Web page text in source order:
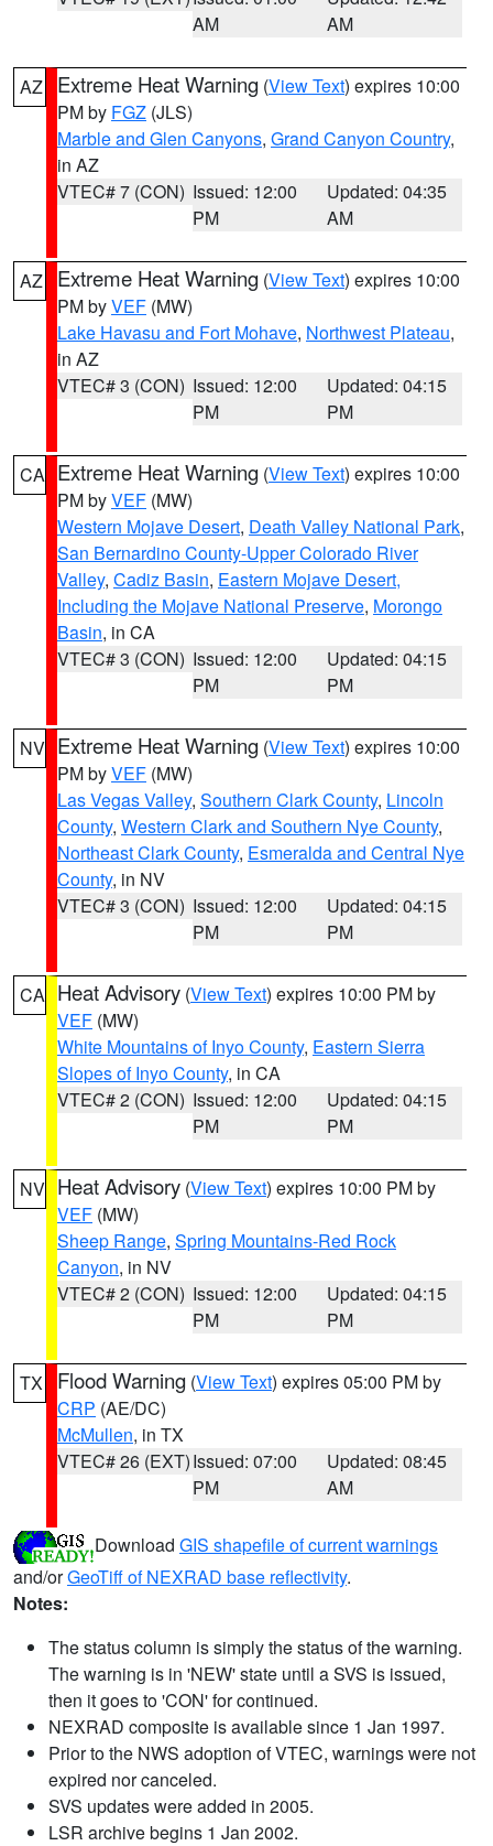
AM
AM
AZ Extreme Heat Warning (View Text) expires 10:00
PM by FGZ (JLS)
Marble and Glen Canyons, Grand Canyon Country,
in AZ
VTEC# 7 (CON) Issued: 12:00
PM
Updated: 04:35
AM
AZ Extreme Heat Warning (View Text) expires 10:00
PM byVEF (MW)
Lake Havasu and Fort Mohave, Northwest Plateau,
in AZ
VTEC# 3 (CON) Issued: 12:00
PM
Updated: 04:15
PM
CA Extreme Heat Warning (View Text) expires 10:00
PM byVEF (MW)
Western Mojave Desert, Death Valley National Park,
San Bernardino County-Upper Colorado River
Valley, Cadiz Basin, Eastern Mojave Desert,
Including the Mojave National Preserve, Morongo
Basin, in CA
VTEC# 3 (CON) Issued: 12:00
PM
Updated: 04:15
PM
NV Extreme Heat Warning (View Text) expires 10:00
PM byVEF (MW)
Las Vegas Valley, Southern Clark County, Lincoln
County, Western Clark and Southern Nye County,
Northeast Clark County, Esmeralda and Central Nye
County, in NV
VTEC# 3 (CON) Issued: 12:00
PM
Updated: 04:15
PM
CA Heat Advisory (View Text) expires 10:00 PM by
VEF (MW)
White Mountains of Inyo County, Eastern Sierra
Slopes of Inyo County, in CA
VTEC# 2 (CON) Issued: 12:00
PM
Updated: 04:15
PM
NV Heat Advisory (View Text) expires 10:00 PM by
VEF (MW)
Sheep Range, Spring Mountains-Red Rock
Canyon, in NV
VTEC# 2 (CON) Issued: 12:00
PM
Updated: 04:15
PM
TX Flood Warning (View Text) expires 05:00 PM by
CRP (AE/DC)
McMullen, in TX
VTEC# 26 (EXT)Issued: 07:00
PM
Updated: 08:45
AM
Download GIS shapefile of current warnings
and/orGeoTiff of NEXRAD base reflectivity.
Notes:
The status column is simply the status of the warning.
The warning is in 'NEW' state until a SVS is issued,
then it goes to 'CON' for continued.
NEXRAD composite is available since 1 Jan 1997.
Prior to the NWS adoption of VTEC, warnings were not
expired nor canceled.
SVS updates were added in 2005.
LSR archive begins 1 Jan 2002.